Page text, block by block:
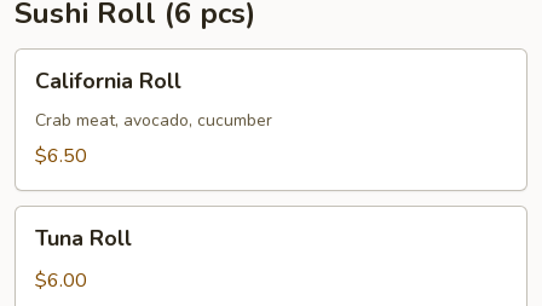
Sushi Roll (6 pcs)
RollCalifornia Roll
Crab meat, avocado, cucumber
$6.50
RollTuna Roll
$6.00